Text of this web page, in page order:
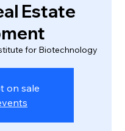
Estate
for Biotechnology
on sale